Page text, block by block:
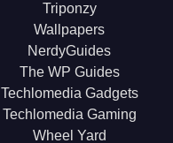
Triponzy
Wallpapers
NerdyGuides
The WP Guides
Techlomedia Gadgets
Techlomedia Gaming
Wheel Yard